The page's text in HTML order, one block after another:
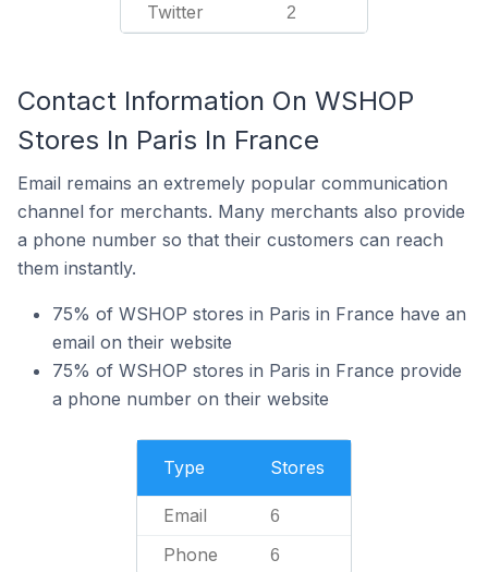
Twitter 2
Contact Information On WSHOP
Stores In Paris In France
Email remains an extremely popular communication
channel for merchants. Many merchants also provide
a phone number so that their customers can reach
them instantly.
75% of WSHOP stores in Paris in France have an
email on their website
75% of WSHOP stores in Paris in France provide
a phone number on their website
Type Stores
Email 6
Phone 6